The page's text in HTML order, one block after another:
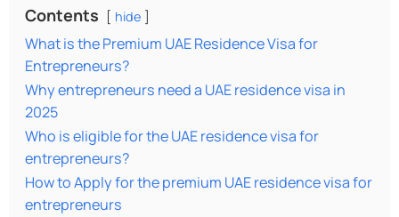
Contents hide
What is the Premium UAE Residence Visa for
Entrepreneurs?
Why entrepreneurs need a UAE residence visa in
2025
Who is eligible for the UAE residence visa for
entrepreneurs?
How to Apply for the premium UAE residence visa for
entrepreneurs